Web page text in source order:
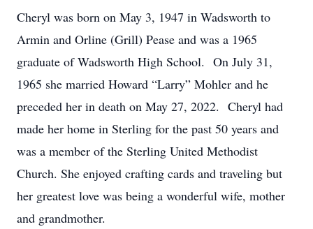
Cheryl was born on May 3, 1947 in Wadsworth to
Armin and Orline (Grill) Pease and was a 1965
graduate of Wadsworth High School. On July 31,
1965 she married Howard “Larry” Mohler and he
preceded her in death on May 27, 2022. Cheryl had
made her home in Sterling for the past 50 years and
was a member of the Sterling United Methodist
Church. She enjoyed crafting cards and traveling but
her greatest love was being a wonderful wife, mother
and grandmother.